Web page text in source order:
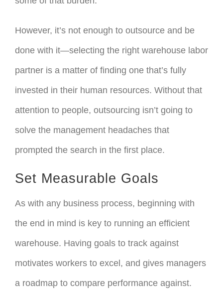
However, it’s not enough to outsource and be
done with it—selecting the right warehouse labor
partner is a matter of finding one that’s fully
invested in their human resources. Without that
attention to people, outsourcing isn’t going to
solve the management headaches that
prompted the search in the first place.
Set Measurable Goals
As with any business process, beginning with
the end in mind is key to running an efficient
warehouse. Having goals to track against
motivates workers to excel, and gives managers
a roadmap to compare performance against.